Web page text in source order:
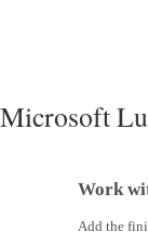
Microsoft
Work
Add the